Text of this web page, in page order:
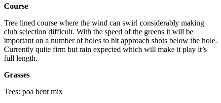
Course
Tree lined course where the wind can swirl considerably making
club selection difficult. With the speed of the greens it will be
important on a number of holes to hit approach shots below the hole.
Currently quite firm but rain expected which will make it play it’s
full length.
Grasses
Tees: poa bent mix